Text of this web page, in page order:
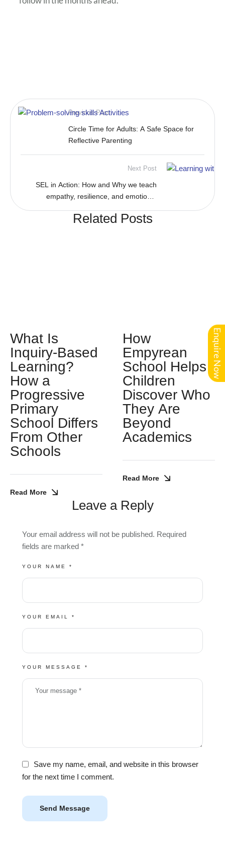
Previous Post
Circle Time for Adults: A Safe Space for
Reflective Parenting
Next Post
SEL in Action: How and Why we teach
empathy, resilience, and emotional
Related Posts
What Is
Inquiry-Based
Learning?
How a
Progressive
Primary
School Differs
From Other
Schools
Read More
How
Empyrean
School Helps
Children
Discover Who
They Are
Beyond
Academics
Read More
Leave a Reply
Your email address will not be published. Required
fields are marked *
YOUR MESSAGE *
YOUR NAME *
YOUR EMAIL *
Save my name, email, and website in this browser
for the next time I comment.
Send Message
Enquire Now